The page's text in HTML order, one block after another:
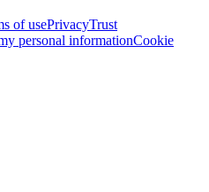
of usePrivacyTrust
personal informationCookie